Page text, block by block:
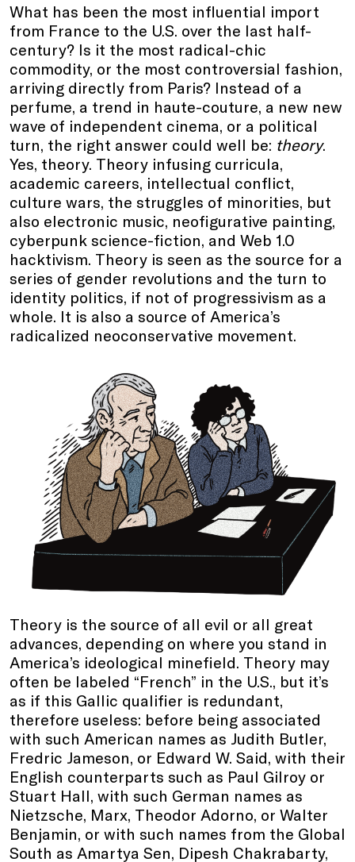
What has been the most influential import
from France to the U.S. over the last half-
century? Is it the most radical-chic
commodity, or the most controversial fashion,
arriving directly from Paris? Instead of a
perfume, a trend in haute-couture, a new new
wave of independent cinema, or a political
turn, the right answer could well be: theory.
Yes, theory. Theory infusing curricula,
academic careers, intellectual conflict,
culture wars, the struggles of minorities, but
also electronic music, neofigurative painting,
cyberpunk science-fiction, and Web 1.0
hacktivism. Theory is seen as the source for a
series of gender revolutions and the turn to
identity politics, if not of progressivism as a
whole. It is also a source of America’s
radicalized neoconservative movement.
Theory is the source of all evil or all great
advances, depending on where you stand in
America’s ideological minefield. Theory may
often be labeled “French” in the U.S., but it’s
as if this Gallic qualifier is redundant,
therefore useless: before being associated
with such American names as Judith Butler,
Fredric Jameson, or Edward W. Said, with their
English counterparts such as Paul Gilroy or
Stuart Hall, with such German names as
Nietzsche, Marx, Theodor Adorno, or Walter
Benjamin, or with such names from the Global
South as Amartya Sen, Dipesh Chakrabarty,